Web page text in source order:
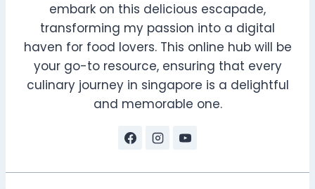
embark on this delicious escapade,
transforming my passion into a digital
haven for food lovers. This online hub will be
your go-to resource, ensuring that every
culinary journey in singapore is a delightful
and memorable one.